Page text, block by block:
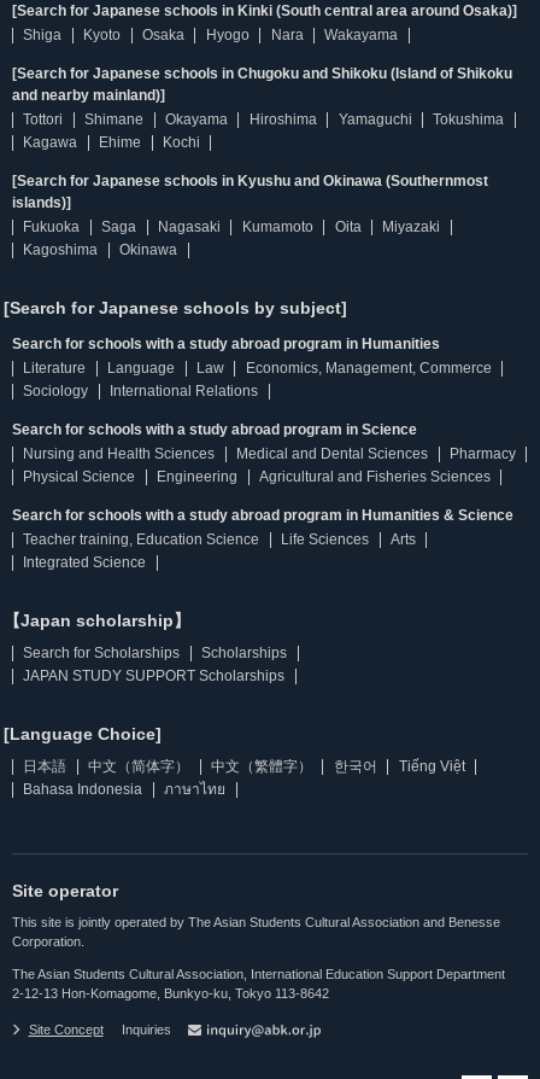
[Search for Japanese schools in Kinki (South central area around Osaka)]
Shiga
Kyoto Osaka Hyogo Nara Wakayama
[Search for Japanese schools in Chugoku and Shikoku (Island of Shikoku
and nearby mainland)]
Tottori
Shimane Okayama Hiroshima Yamaguchi
Tokushima
Kagawa
Ehime Kochi
[Search for Japanese schools in Kyushu and Okinawa (Southernmost
islands)]
Fukuoka
Saga Nagasaki Kumamoto Oita
Miyazaki
Kagoshima
Okinawa
[Search for Japanese schools by subject]
Search for schools with a study abroad program in Humanities
Literature
Language Law
Economics, Management, Commerce
Sociology
International Relations
Search for schools with a study abroad program in Science
Nursing and Health Sciences
Medical and Dental Sciences
Pharmacy
Physical Science
Engineering Agricultural and Fisheries Sciences
Search for schools with a study abroad program in Humanities & Science
Teacher training, Education Science
Life Sciences
Arts
Integrated Science
【Japan scholarship】
Search for Scholarships
Scholarships
JAPAN STUDY SUPPORT Scholarships
[Language Choice]
日本語 中文（简体字） 中文（繁體字） 한국어
Tiếng Việt
Bahasa Indonesia
ภาษาไทย
Site operator
This site is jointly operated by The Asian Students Cultural Association and Benesse
Corporation.
The Asian Students Cultural Association, International Education Support Department
2-12-13 Hon-Komagome, Bunkyo-ku, Tokyo 113-8642
Site Concept Inquiries